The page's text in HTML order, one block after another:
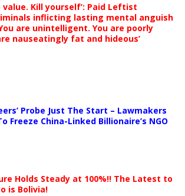
value. Kill yourself’: Paid Leftist
inflicting lasting mental anguish
are unintelligent. You are poorly
nauseatingly fat and hideous’
Probe Just The Start – Lawmakers
Freeze China-Linked Billionaire’s NGO
Holds Steady at 100%!! The Latest to
is Bolivia!